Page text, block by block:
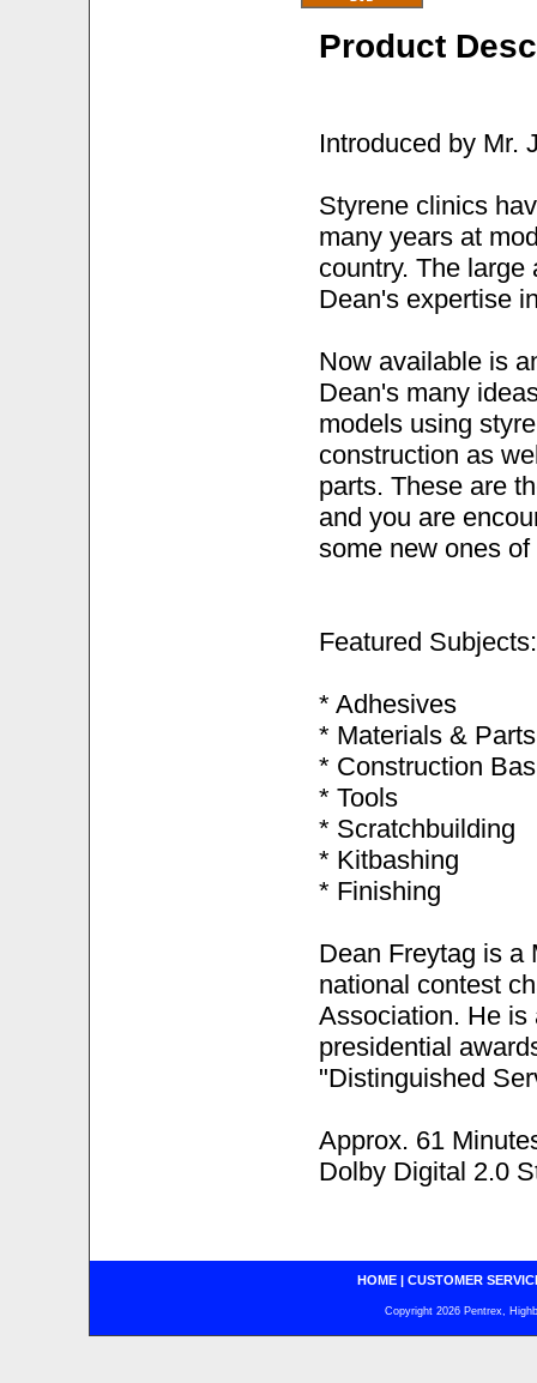
Product
Introduced by Mr.
Styrene clinics
many years at
country. The
Dean's expertise
Now available is
Dean's many
models using
construction as
parts. These are
and you are
some new ones
Featured Subjects:
* Adhesives
* Materials & Parts
* Construction
* Tools
* Scratchbuilding
* Kitbashing
* Finishing
Dean Freytag is a
national contest
Association. He is
presidential
"Distinguished
Approx. 61
Dolby Digital 2.0
HOME| CUSTOMER
Copyright 2026 Pentrex,